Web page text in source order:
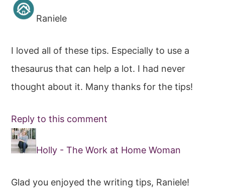
Raniele
I loved all of these tips. Especially to use a
thesaurus that can help a lot. I had never
thought about it. Many thanks for the tips!
Reply to this comment
Holly - The Work at Home Woman
Glad you enjoyed the writing tips, Raniele!